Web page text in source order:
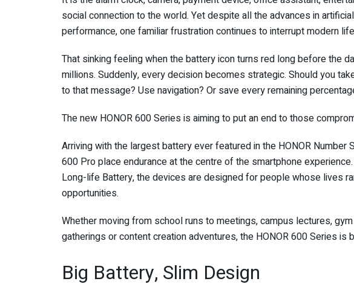
social connection to the world. Yet despite all the advances in
performance, one familiar frustration continues to interrupt modern
That sinking feeling when the battery icon turns red long before the
millions. Suddenly, every decision becomes strategic. Should you
to that message? Use navigation? Or save every remaining
The new HONOR 600 Series is aiming to put an end to those
Arriving with the largest battery ever featured in the HONOR Number
600 Pro place endurance at the centre of the smartphone
Long-life Battery, the devices are designed for people whose lives
opportunities.
Whether moving from school runs to meetings, campus lectures,
gatherings or content creation adventures, the HONOR 600 Series is
Big Battery, Slim Design